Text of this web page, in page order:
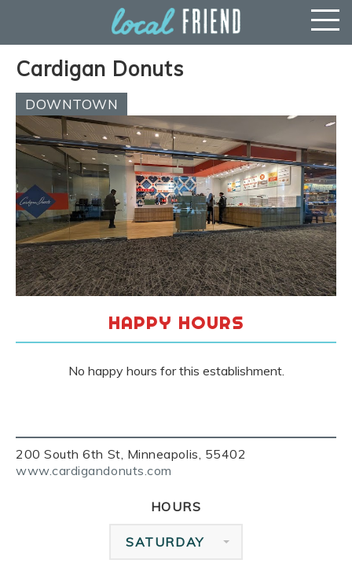
Cardigan Donuts
200 South 6th St, Minneapolis, 55402
www.cardigandonuts.com
DOWNTOWN
HAPPY HOURS
No happy hours for this establishment.
HOURS
SATURDAY